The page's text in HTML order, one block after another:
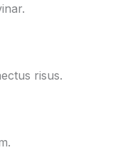
risus.